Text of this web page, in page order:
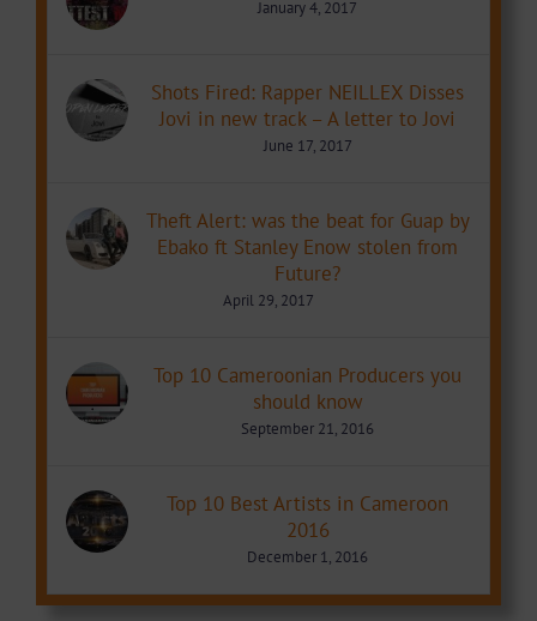
January 4, 2017
Shots Fired: Rapper NEILLEX Disses
Jovi in new track – A letter to Jovi
June 17, 2017
Theft Alert: was the beat for Guap by
Ebako ft Stanley Enow stolen from
Future?
April 29, 2017
Top 10 Cameroonian Producers you
should know
September 21, 2016
Top 10 Best Artists in Cameroon
2016
December 1, 2016